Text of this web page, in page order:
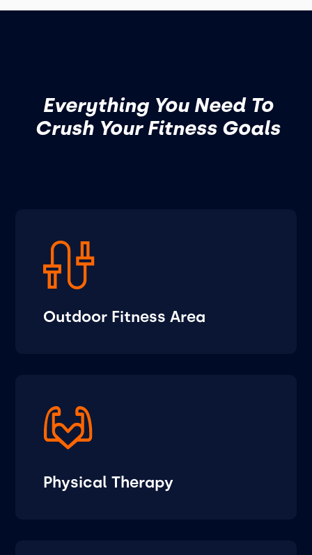
Everything You Need To
Crush Your Fitness Goals
Outdoor Fitness Area
Physical Therapy